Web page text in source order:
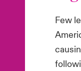
Few